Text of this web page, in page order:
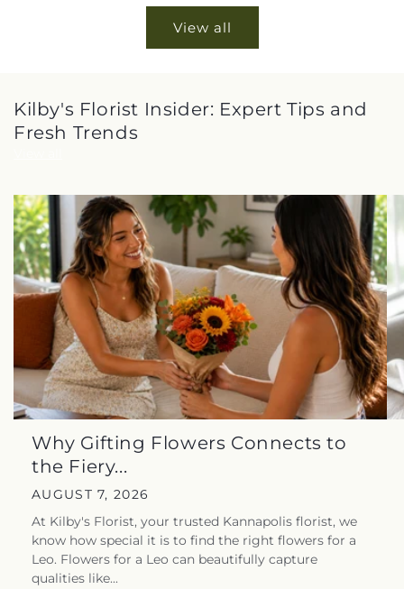
View all
Kilby's Florist Insider: Expert Tips and
Fresh Trends
Why Gifting Flowers Connects to
the Fiery...
AUGUST 7, 2026
At Kilby's Florist, your trusted Kannapolis florist, we
know how special it is to find the right flowers for a
Leo. Flowers for a Leo can beautifully capture
qualities like...